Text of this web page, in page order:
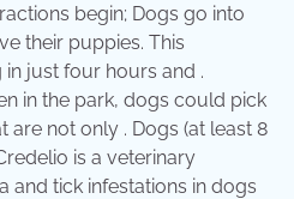
begin; Dogs go into
their puppies. This
just four hours and .
in the park, dogs could pick
are not only . Dogs (at least 8
is a veterinary
and tick infestations in dogs